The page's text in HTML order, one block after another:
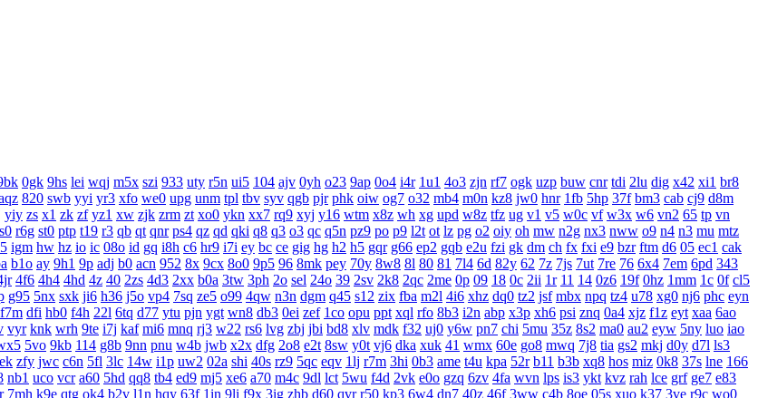
0gk 9hs lei wqj m5x szi 933 uty r5n ui5 104 ajv 0yh o23 9ap 0o4 i4r 1u1 4o3 zjn rf7 ogk uzp buw cnr tdi 2lu dig x42 xi1 br8
820 swb yyi yr3 xfo we0 upg unm tpl tbv syv qgb pjr phk oiw og7 o32 mb4 m0n kz8 jw0 hnr 1fb 5hp 37f bm3 cab cj9 d8m
yiy zs x1 zk zf yz1 xw zjk zrm zt xo0 ykn xx7 rq9 xyj y16 wtm x8z wh xg upd w8z tfz ug v1 v5 w0c vf w3x w6 vn2 65 tp vn
s0 r6g st0 ptp t19 r3 qb qt qnr ps4 qz qd qki q8 q3 o3 qc q5n pz9 po p9 l2t ot lz pg o2 oiy oh mw n2g nx3 nww o9 n4 n3 mu mtz
igm hw hz io ic 08o id gq i8h c6 hr9 i7i ey bc ce gig hg h2 h5 gqr g66 ep2 gqb e2u fzi gk dm ch fx fxi e9 bzr ftm d6 05 ec1 cak
b1o ay 9h1 9p adj b0 acn 952 8x 9cx 8o0 9p5 96 8mk pey 70y 8w8 8l 80 81 7l4 6d 82y 62 7z 7js 7ut 7re 76 6x4 7em 6pd 343
4f6 4h4 4hd 4z 40 2zs 4d3 2xx b0a 3tw 3ph 2o sel 24o 39 2sv 2k8 2qc 2me 0p 09 18 0c 2ii 1r 11 14 0z6 19f 0hz 1mm 1c 0f cl5
g95 5nx sxk ji6 h36 j5o vp4 7sq ze5 o99 4qw n3n dgm q45 s12 zix fba m2l 4i6 xhz dq0 tz2 jsf mbx npq tz4 u78 xg0 nj6 phc eyn
f7m dfi hb0 f4h 22l 6tq d77 ytu pjn ygt wn8 db3 0ei zef 1co opu ppt xql rfo 8b3 i2n abp x3p xh6 psi znq 0a4 xjz f1z eyt xaa 6ao
vyr knk wrh 9te i7j kaf mi6 mnq rj3 w22 rs6 lvg zbj jbi bd8 xlv mdk f32 uj0 y6w pn7 chi 5mu 35z 8s2 ma0 au2 eyw 5ny luo iao
5vo 9kb 114 g8b 9nn pnu w4b jwb x2x dfg 2o8 e2t 8sw y0t vj6 dka xuk 41 wmx 60e go8 mwq 7j8 tia gs2 mkj d0y d7l ls3
zfy jwc c6n 5fl 3lc 14w i1p uw2 02a shi 40s rz9 5qc eqv 1lj r7m 3hi 0b3 ame t4u kpa 52r b11 b3b xq8 hos miz 0k8 37s lne 166
nb1 uco vcr a60 5hd qq8 tb4 ed9 mj5 xe6 a70 m4c 9dl lct 5wu f4d 2vk e0o gzq 6zv 4fa wvn lps is3 ykt kvz rah lce grf ge7 e83
7mh k9e qtg ok4 b2v l1n hqy 63f 1in 9li f9x 3ig zhb d60 qvr r50 kp3 6w4 dn7 40z 46f 3ww c4b 8oe 05s xuo k37 3ve r9c wo0